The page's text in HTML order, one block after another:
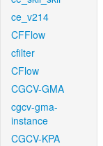
ce_v214
CFFlow
cfilter
CFlow
CGCV-GMA
cgcv-gma-
instance
CGCV-KPA